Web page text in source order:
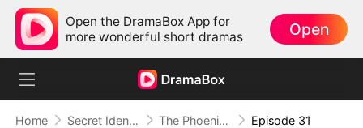
Open the DramaBox App for
more wonderful short dramas
Open
Home Secret Identity The Phoenix Conspiracy Episode 31